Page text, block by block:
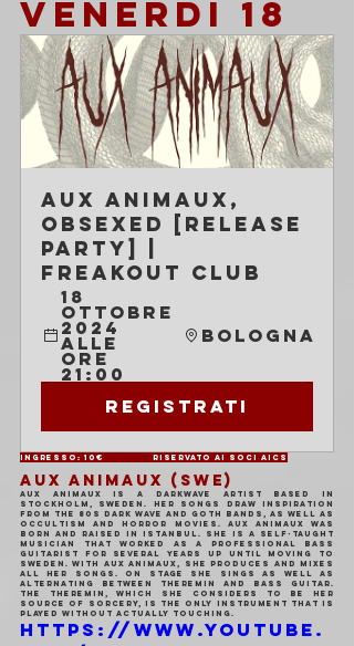
VENERDI 18
Aux Animaux,
Obsexed [release
party] |
Freakout Club
18
ottobre
2024
alle
ore
21:00
Bologna
Registrati
Ingresso: 10€ 	Riservato ai soci AICS
AUX ANIMAUX (SWE)
aux animaux is a darkwave artist based in
Stockholm, Sweden. Her songs draw inspiration
from the 80s dark wave and goth bands, as well as
occultism and horror movies. aux animaux was
born and raised in Istanbul. She is a self-taught
musician that worked as a professional bass
guitarist for several years up until moving to
Sweden. With aux animaux, she produces and mixes
all her songs. On stage she sings as well as
alternating between theremin and bass guitar.
The theremin, which she considers to be her
source of sorcery, is the only instrument that is
played without actually touching.
https://www.youtube.